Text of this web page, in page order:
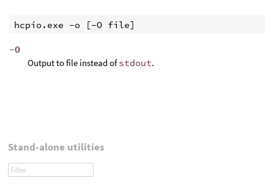
hcpio.exe -o [-O file]
-O
Output to file instead ofstdout.
Stand-alone utilities